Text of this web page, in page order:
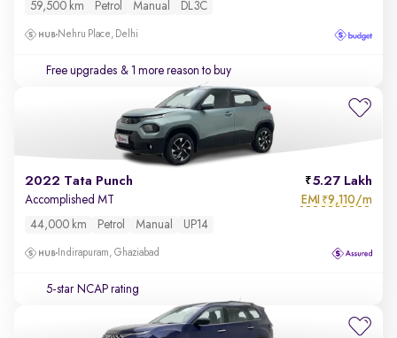
59,500 km Petrol Manual DL3C
Nehru Place, Delhi
Free upgrades & 1 more reason to buy
2022 Tata Punch 5.27 Lakh
Accomplished MT EMI ₹9,110/m
44,000 km Petrol Manual UP14
Indirapuram, Ghaziabad
5-star NCAP rating